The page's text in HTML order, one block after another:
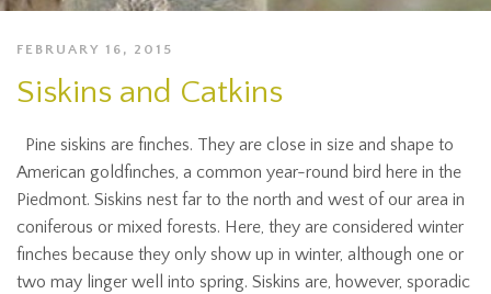
FEBRUARY 16, 2015
Siskins and Catkins
Pine siskins are finches. They are close in size and shape to
American goldfinches, a common year-round bird here in the
Piedmont. Siskins nest far to the north and west of our area in
coniferous or mixed forests. Here, they are considered winter
finches because they only show up in winter, although one or
two may linger well into spring. Siskins are, however, sporadic